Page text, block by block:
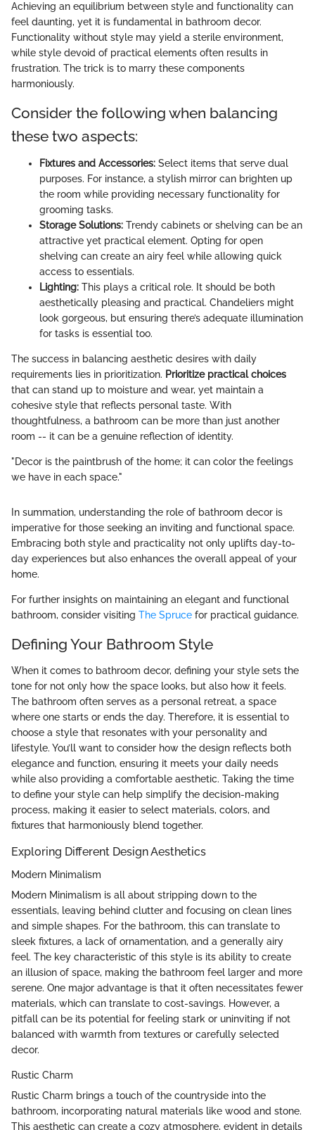
Achieving an equilibrium between style and functionality can
feel daunting, yet it is fundamental in bathroom decor.
Functionality without style may yield a sterile environment,
while style devoid of practical elements often results in
frustration. The trick is to marry these components
harmoniously.
Consider the following when balancing
these two aspects:
Fixtures and Accessories: Select items that serve dual
purposes. For instance, a stylish mirror can brighten up
the room while providing necessary functionality for
grooming tasks.
Storage Solutions: Trendy cabinets or shelving can be an
attractive yet practical element. Opting for open
shelving can create an airy feel while allowing quick
access to essentials.
Lighting: This plays a critical role. It should be both
aesthetically pleasing and practical. Chandeliers might
look gorgeous, but ensuring there’s adequate illumination
for tasks is essential too.
The success in balancing aesthetic desires with daily
requirements lies in prioritization. Prioritize practical choices
that can stand up to moisture and wear, yet maintain a
cohesive style that reflects personal taste. With
thoughtfulness, a bathroom can be more than just another
room -- it can be a genuine reflection of identity.
"Decor is the paintbrush of the home; it can color the feelings
we have in each space."
In summation, understanding the role of bathroom decor is
imperative for those seeking an inviting and functional space.
Embracing both style and practicality not only uplifts day-to-
day experiences but also enhances the overall appeal of your
home.
For further insights on maintaining an elegant and functional
bathroom, consider visiting The Spruce for practical guidance.
Defining Your Bathroom Style
When it comes to bathroom decor, defining your style sets the
tone for not only how the space looks, but also how it feels.
The bathroom often serves as a personal retreat, a space
where one starts or ends the day. Therefore, it is essential to
choose a style that resonates with your personality and
lifestyle. You’ll want to consider how the design reflects both
elegance and function, ensuring it meets your daily needs
while also providing a comfortable aesthetic. Taking the time
to define your style can help simplify the decision-making
process, making it easier to select materials, colors, and
fixtures that harmoniously blend together.
Exploring Different Design Aesthetics
Modern Minimalism
Modern Minimalism is all about stripping down to the
essentials, leaving behind clutter and focusing on clean lines
and simple shapes. For the bathroom, this can translate to
sleek fixtures, a lack of ornamentation, and a generally airy
feel. The key characteristic of this style is its ability to create
an illusion of space, making the bathroom feel larger and more
serene. One major advantage is that it often necessitates fewer
materials, which can translate to cost-savings. However, a
pitfall can be its potential for feeling stark or uninviting if not
balanced with warmth from textures or carefully selected
decor.
Rustic Charm
Rustic Charm brings a touch of the countryside into the
bathroom, incorporating natural materials like wood and stone.
This aesthetic can create a cozy atmosphere, evident in details